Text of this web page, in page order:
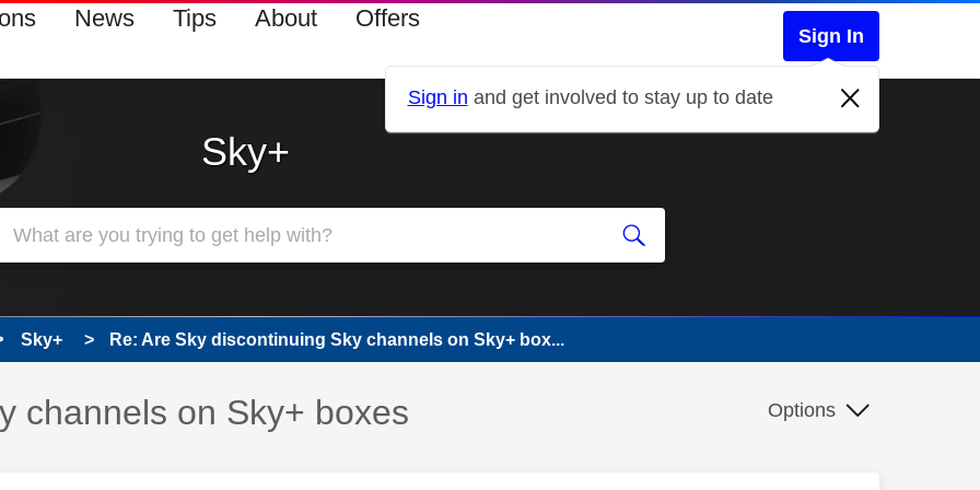
News Tips About Offers
Sign In
Sign in and get involved to stay up to date
Sky+
Sky+ Re: Are Sky discontinuing Sky channels on Sky+ box...
channels on Sky+ boxes Options